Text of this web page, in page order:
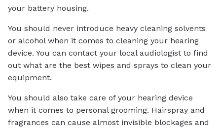
your battery housing.
You should never introduce heavy cleaning solvents
or alcohol when it comes to cleaning your hearing
device. You can contact your local audiologist to find
out what are the best wipes and sprays to clean your
equipment.
You should also take care of your hearing device
when it comes to personal grooming. Hairspray and
fragrances can cause almost invisible blockages and